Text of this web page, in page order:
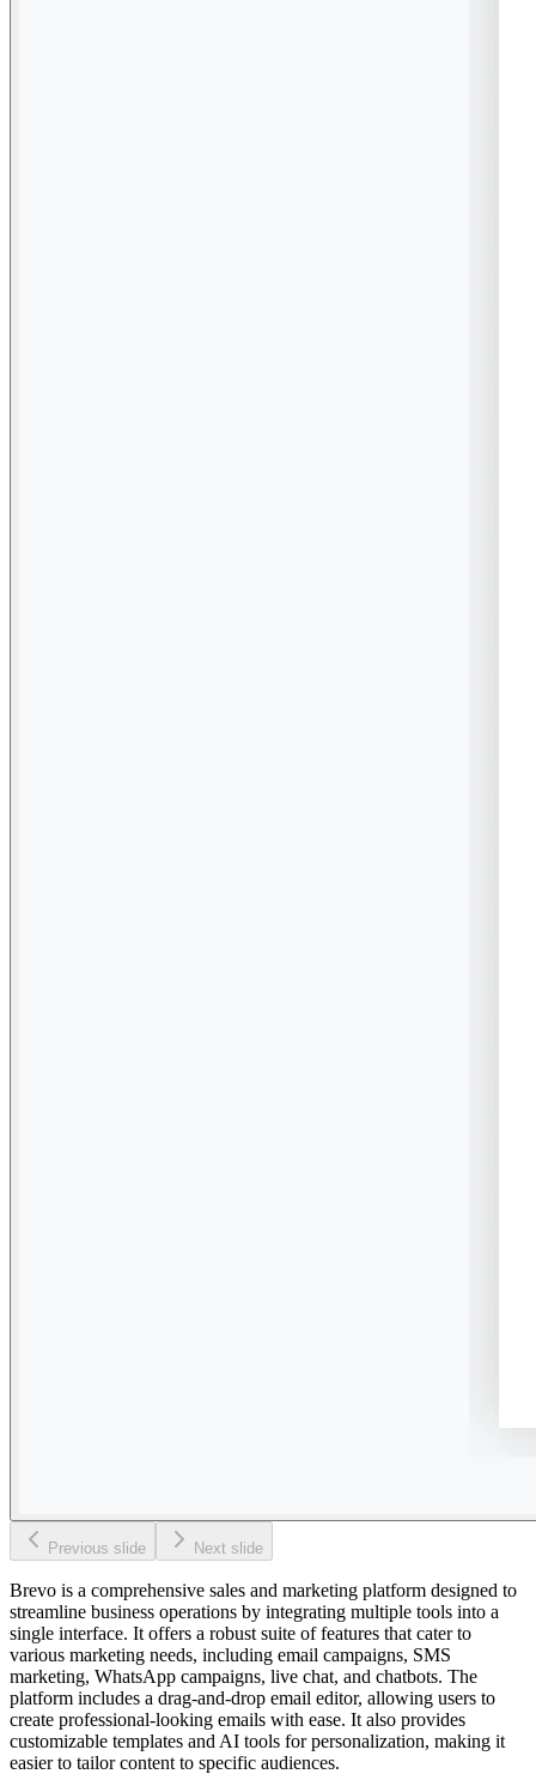
Previous slide Next slide
Brevo is a comprehensive sales and marketing platform designed to
streamline business operations by integrating multiple tools into a
single interface. It offers a robust suite of features that cater to
various marketing needs, including email campaigns, SMS
marketing, WhatsApp campaigns, live chat, and chatbots. The
platform includes a drag-and-drop email editor, allowing users to
create professional-looking emails with ease. It also provides
customizable templates and AI tools for personalization, making it
easier to tailor content to specific audiences.